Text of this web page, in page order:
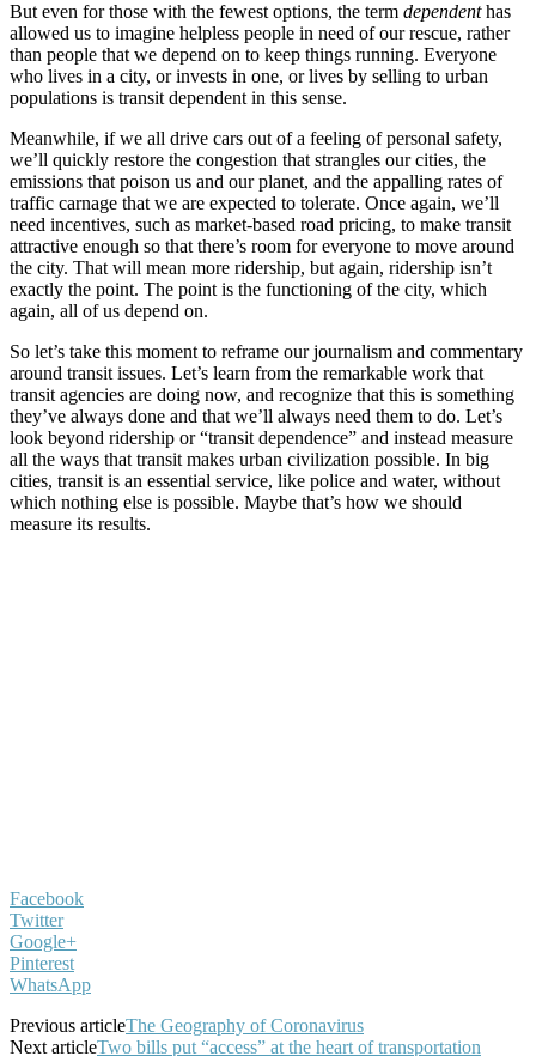
But even for those with the fewest options, the term dependenthas
allowed us to imagine helpless people in need of our rescue, rather
than people that we depend on to keep things running. Everyone
who lives in a city, or invests in one, or lives by selling to urban
populations is transit dependent in this sense.
Meanwhile, if we all drive cars out of a feeling of personal safety,
we’ll quickly restore the congestion that strangles our cities, the
emissions that poison us and our planet, and the appalling rates of
traffic carnage that we are expected to tolerate. Once again, we’ll
need incentives, such as market-based road pricing, to make transit
attractive enough so that there’s room for everyone to move around
the city. That will mean more ridership, but again, ridership isn’t
exactly the point. The point is the functioning of the city, which
again, all of us depend on.
So let’s take this moment to reframe our journalism and commentary
around transit issues. Let’s learn from the remarkable work that
transit agencies are doing now, and recognize that this is something
they’ve always done and that we’ll always need them to do. Let’s
look beyond ridership or “transit dependence” and instead measure
all the ways that transit makes urban civilization possible. In big
cities, transit is an essential service, like police and water, without
which nothing else is possible. Maybe that’s how we should
measure its results.
Facebook
Twitter
Google+
Pinterest
WhatsApp
Previous articleThe Geography of Coronavirus
Next articleTwo bills put “access” at the heart of transportation